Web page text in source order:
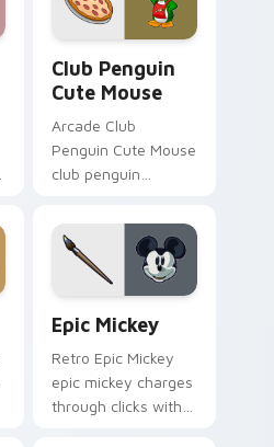
Club Penguin
Cute Mouse
Arcade Club
Penguin Cute Mouse
club penguin
pointer tabs with
boss fight custom
cursor mood.
Epic Mickey
Retro Epic Mickey
epic mickey charges
through clicks with